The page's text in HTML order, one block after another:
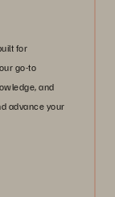
for
go-to
and
advance your